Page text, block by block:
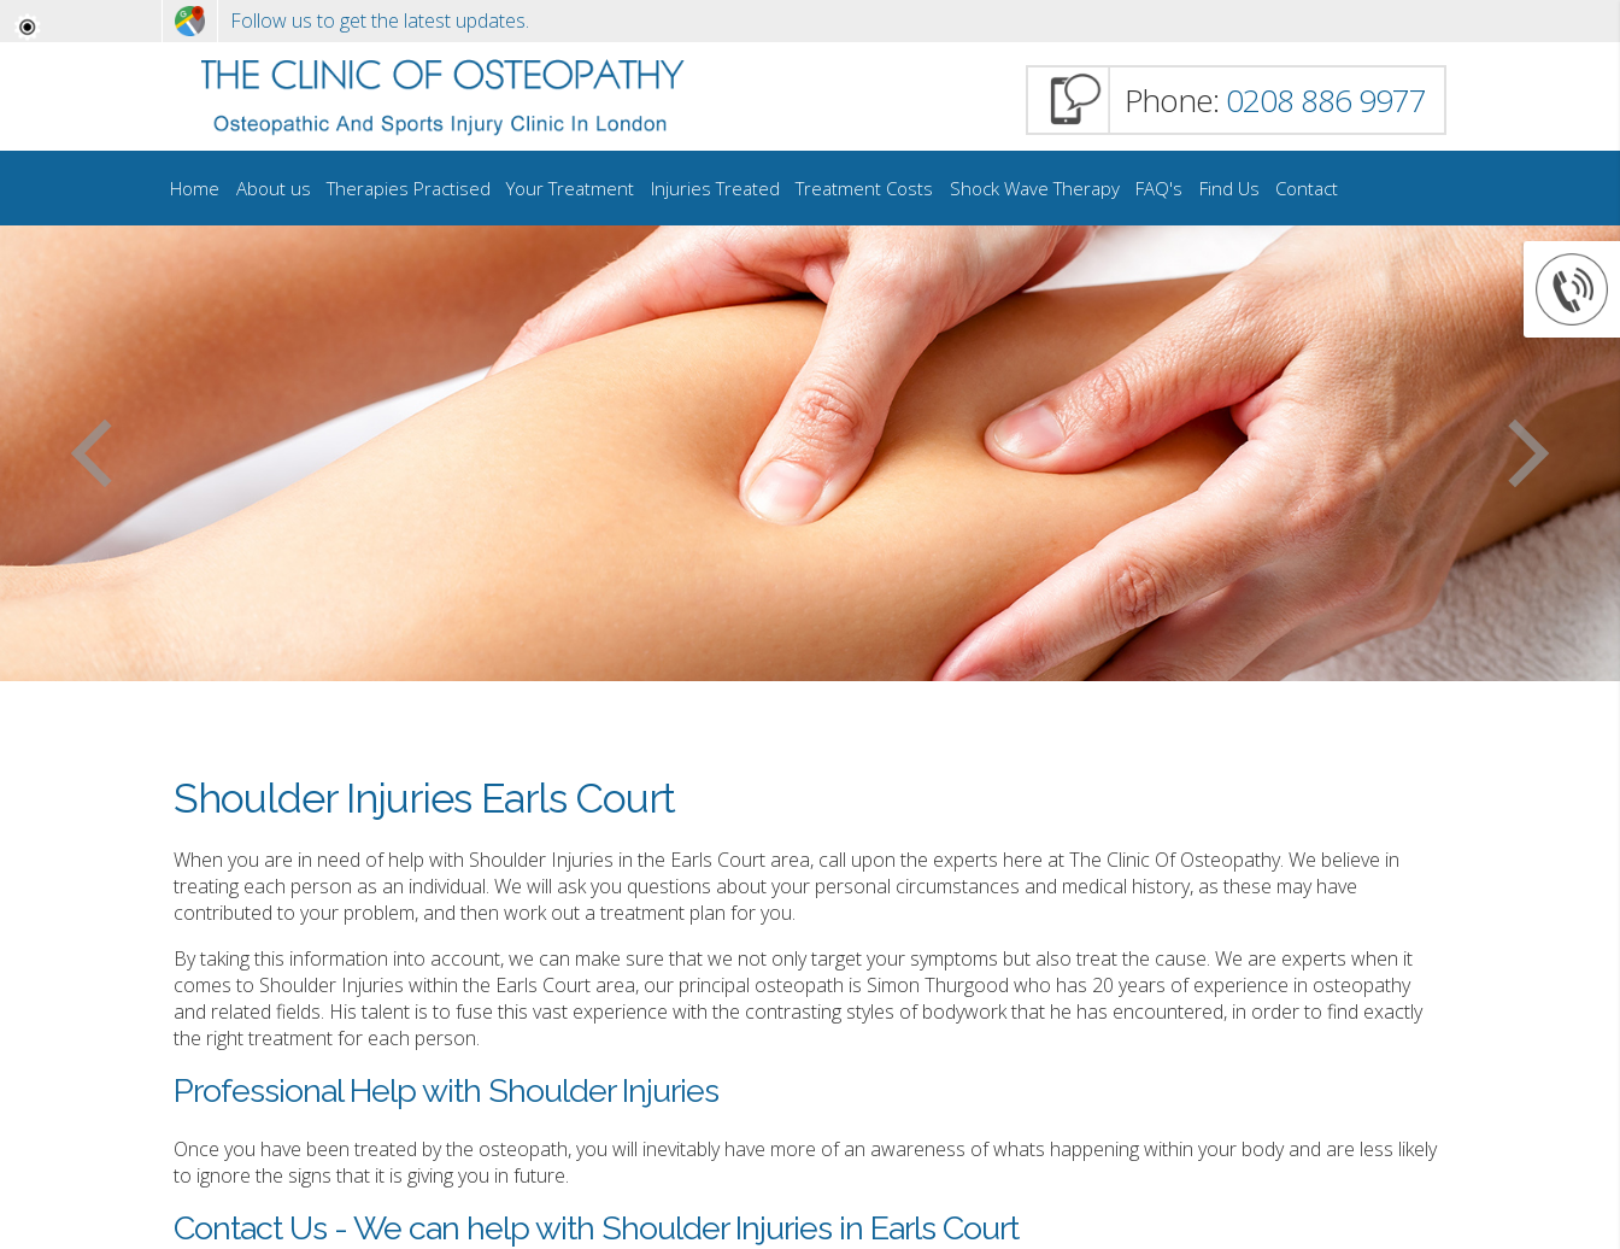
Phone: 0208 886 9977
Home About us Therapies Practised Your Treatment Injuries Treated Treatment Costs Shock Wave Therapy FAQ's Find Us Contact
Shoulder Injuries Earls Court
When you are in need of help with Shoulder Injuries in the Earls Court area, call upon the experts here at The Clinic Of Osteopathy. We believe in
treating each person as an individual. We will ask you questions about your personal circumstances and medical history, as these may have
contributed to your problem, and then work out a treatment plan for you.
By taking this information into account, we can make sure that we not only target your symptoms but also treat the cause. We are experts when it
comes to Shoulder Injuries within the Earls Court area, our principal osteopath is Simon Thurgood who has 20 years of experience in osteopathy
and related fields. His talent is to fuse this vast experience with the contrasting styles of bodywork that he has encountered, in order to find exactly
the right treatment for each person.
Professional Help with Shoulder Injuries
Once you have been treated by the osteopath, you will inevitably have more of an awareness of whats happening within your body and are less likely
to ignore the signs that it is giving you in future.
Contact Us - We can help with Shoulder Injuries in Earls Court
Follow us to get the latest updates.